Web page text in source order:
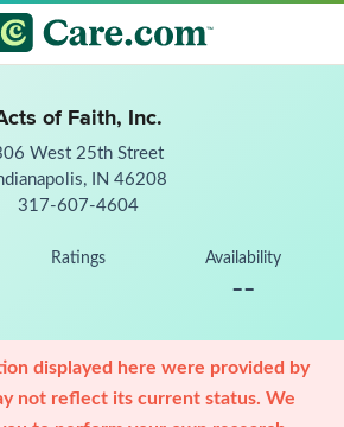
of Faith, Inc.
West 25th Street
IN 46208
317-607-4604
Ratings Availability
--
displayed here were provided by
not reflect its current status. We